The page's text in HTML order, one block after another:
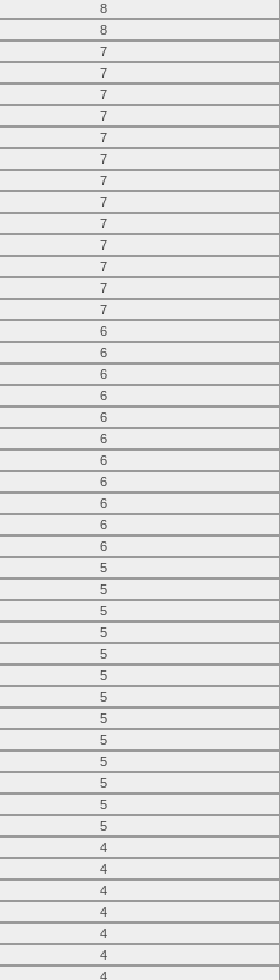
8
8
7
7
7
7
7
7
7
7
7
7
7
7
7
6
6
6
6
6
6
6
6
6
6
6
5
5
5
5
5
5
5
5
5
5
5
5
5
4
4
4
4
4
4
4